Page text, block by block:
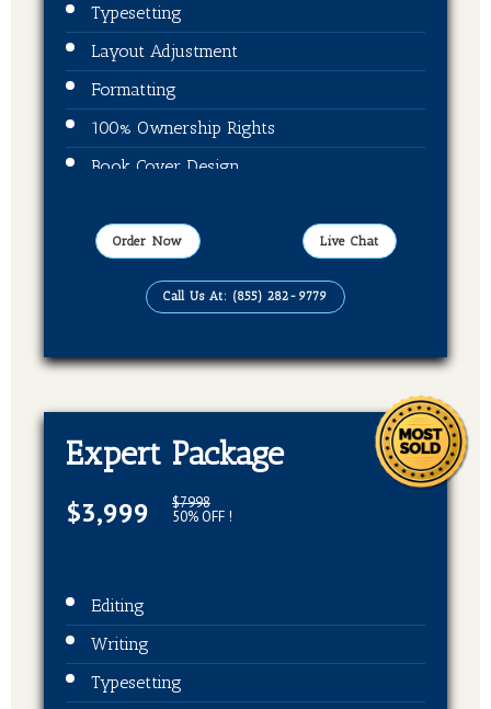
Typesetting
Layout Adjustment
Formatting
100% Ownership Rights
Book Cover Design
Publication On Amazon, Kindle, Barnes &
EBook, Paperback, Hardcover (3 Formats
Order Now Live Chat
Call Us At: (855) 282-9779
Expert Package
$3,999 $7998
50% OFF !
Editing
Writing
Typesetting